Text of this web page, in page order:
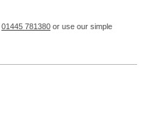
01445 781380 or use our simple